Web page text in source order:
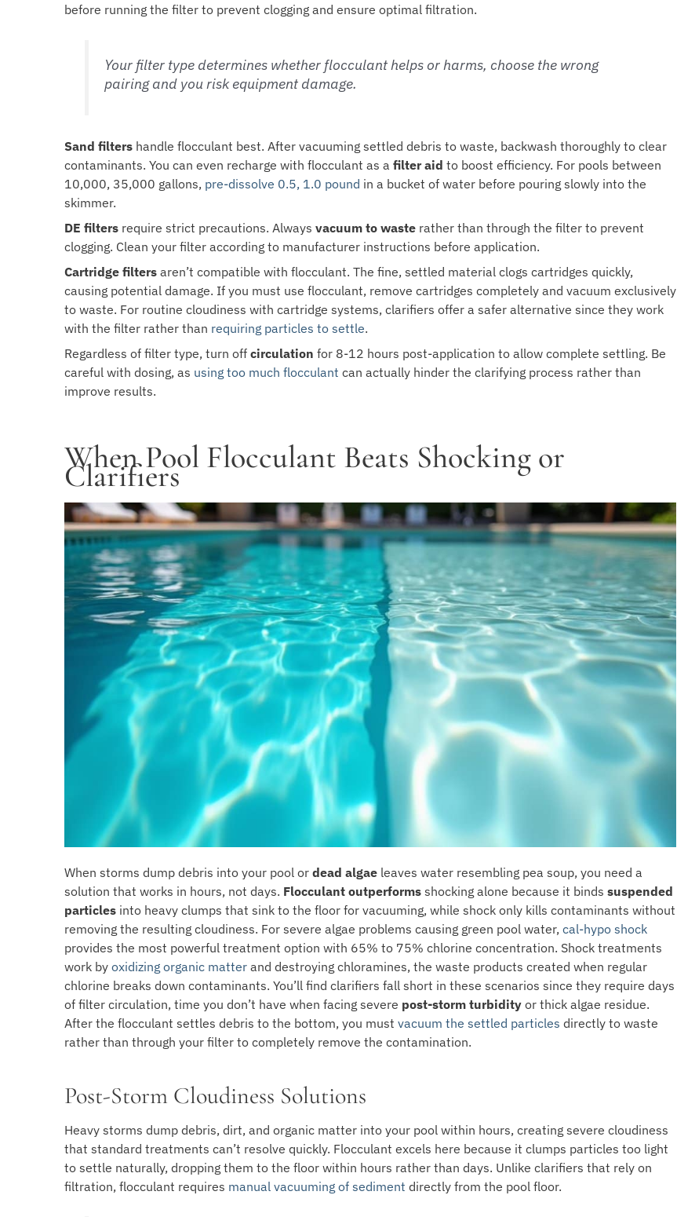
before running the filter to prevent clogging and ensure optimal filtration.
Your filter type determines whether flocculant helps or harms, choose the wrong
pairing and you risk equipment damage.
Sand filters handle flocculant best. After vacuuming settled debris to waste, backwash thoroughly to clear
contaminants. You can even recharge with flocculant as a filter aid to boost efficiency. For pools between
10,000, 35,000 gallons, pre-dissolve 0.5, 1.0 pound in a bucket of water before pouring slowly into the
skimmer.
DE filters require strict precautions. Always vacuum to waste rather than through the filter to prevent
clogging. Clean your filter according to manufacturer instructions before application.
Cartridge filters aren’t compatible with flocculant. The fine, settled material clogs cartridges quickly,
causing potential damage. If you must use flocculant, remove cartridges completely and vacuum exclusively
to waste. For routine cloudiness with cartridge systems, clarifiers offer a safer alternative since they work
with the filter rather than requiring particles to settle.
Regardless of filter type, turn off circulation for 8-12 hours post-application to allow complete settling. Be
careful with dosing, as using too much flocculant can actually hinder the clarifying process rather than
improve results.
When Pool Flocculant Beats Shocking or
Clarifiers
When storms dump debris into your pool or dead algae leaves water resembling pea soup, you need a
solution that works in hours, not days. Flocculant outperforms shocking alone because it binds suspended
particles into heavy clumps that sink to the floor for vacuuming, while shock only kills contaminants without
removing the resulting cloudiness. For severe algae problems causing green pool water, cal-hypo shock
provides the most powerful treatment option with 65% to 75% chlorine concentration. Shock treatments
work by oxidizing organic matter and destroying chloramines, the waste products created when regular
chlorine breaks down contaminants. You’ll find clarifiers fall short in these scenarios since they require days
of filter circulation, time you don’t have when facing severe post-storm turbidity or thick algae residue.
After the flocculant settles debris to the bottom, you must vacuum the settled particles directly to waste
rather than through your filter to completely remove the contamination.
Post-Storm Cloudiness Solutions
Heavy storms dump debris, dirt, and organic matter into your pool within hours, creating severe cloudiness
that standard treatments can’t resolve quickly. Flocculant excels here because it clumps particles too light
to settle naturally, dropping them to the floor within hours rather than days. Unlike clarifiers that rely on
filtration, flocculant requires manual vacuuming of sediment directly from the pool floor.